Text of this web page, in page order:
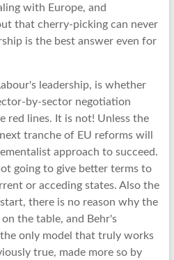
with Europe, and
that cherry-picking can never
is the best answer even for
leadership, is whether
by-sector negotiation
red lines. It is not! Unless the
tranche of EU reforms will
approach to succeed.
going to give better terms to
or acceding states. Also the
there is no reason why the
the table, and Behr's
only model that truly works
true, made more so by